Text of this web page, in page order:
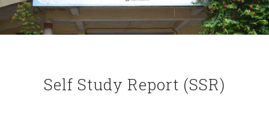
Self Study Report (SSR)